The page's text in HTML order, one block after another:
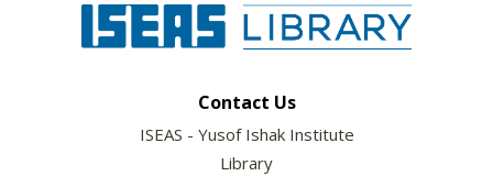
Contact Us
ISEAS - Yusof Ishak Institute
Library